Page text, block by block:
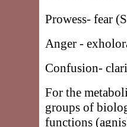
Prowess- fear
Anger -
Confusion-
For the
groups of
functions